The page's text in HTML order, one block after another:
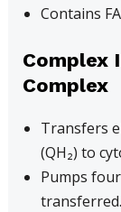
Contains
Complex
Complex
Transfers
(QH₂) to
Pumps
transferred.